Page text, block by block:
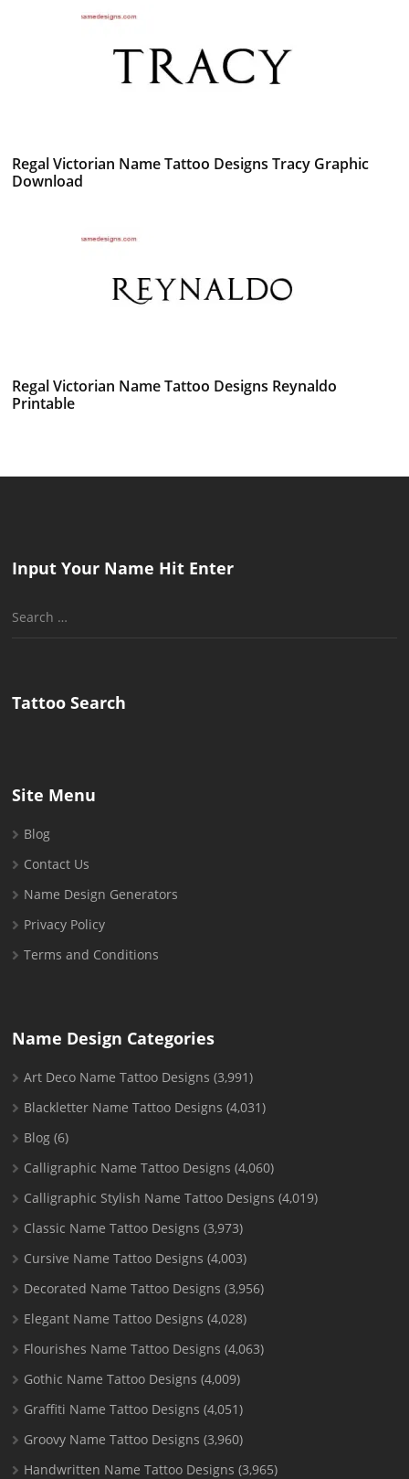
Regal Victorian Name Tattoo Designs Tracy Graphic
Download
Regal Victorian Name Tattoo Designs Reynaldo
Printable
Input Your Name Hit Enter
Search
Tattoo Search
Site Menu
Blog
Contact Us
Name Design Generators
Privacy Policy
Terms and Conditions
Name Design Categories
Art Deco Name Tattoo Designs (3,991)
Blackletter Name Tattoo Designs (4,031)
Blog (6)
Calligraphic Name Tattoo Designs (4,060)
Calligraphic Stylish Name Tattoo Designs (4,019)
Classic Name Tattoo Designs (3,973)
Cursive Name Tattoo Designs (4,003)
Decorated Name Tattoo Designs (3,956)
Elegant Name Tattoo Designs (4,028)
Flourishes Name Tattoo Designs (4,063)
Gothic Name Tattoo Designs (4,009)
Graffiti Name Tattoo Designs (4,051)
Groovy Name Tattoo Designs (3,960)
Handwritten Name Tattoo Designs (3,965)